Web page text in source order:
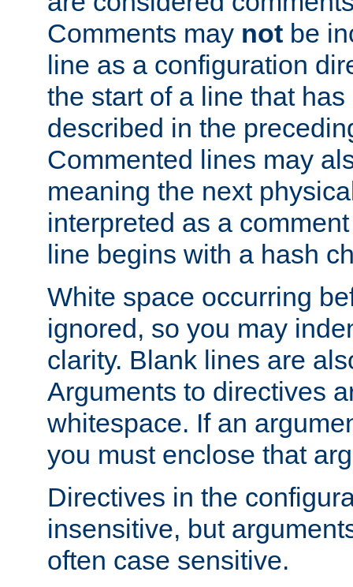
Comments may not be
line as a configuration
the start of a line that
described in the
Commented lines may
meaning the next
interpreted as a
line begins with a hash
White space occurring
ignored, so you may
clarity. Blank lines are
Arguments to directives
whitespace. If an
you must enclose that
Directives in the
insensitive, but
often case sensitive.